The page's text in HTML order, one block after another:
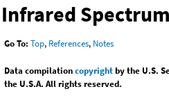
Infrared Spectrum
Go To: Top, References, Notes
Data compilationcopyrightby the U.S.
the U.S.A. All rights reserved.